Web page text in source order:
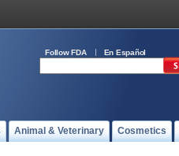
Follow FDA En Español
Animal & Veterinary Cosmetics